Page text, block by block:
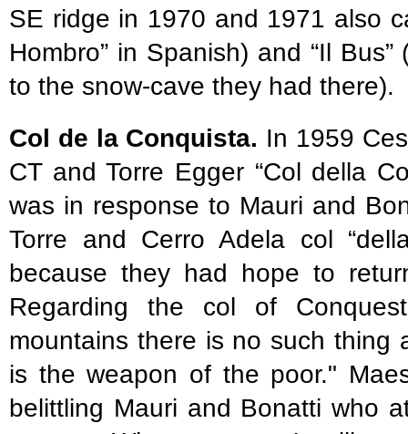
SE ridge in 1970 and 1971 also
Hombro” in Spanish) and “Il
to the snow-cave they had there).
Col de la Conquista. In 1959
CT and Torre Egger “Col della
was in response to Mauri and
Torre and Cerro Adela col
because they had hope to
Regarding the col of
mountains there is no such thing
is the weapon of the poor."
belittling Mauri and Bonatti who